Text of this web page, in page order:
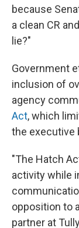
because
a clean CR
lie?"
Government
inclusion of
agency
Act, which
the executive
"The Hatch
activity while
opposition to
partner at